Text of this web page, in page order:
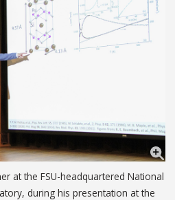
at the FSU-headquartered National
during his presentation at the